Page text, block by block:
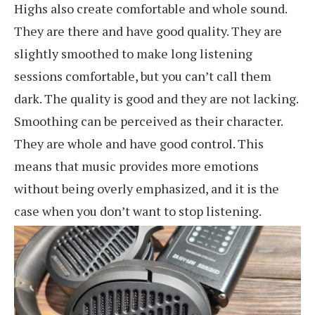
Highs also create comfortable and whole sound.
They are there and have good quality. They are
slightly smoothed to make long listening
sessions comfortable, but you can’t call them
dark. The quality is good and they are not lacking.
Smoothing can be perceived as their character.
They are whole and have good control. This
means that music provides more emotions
without being overly emphasized, and it is the
case when you don’t want to stop listening.